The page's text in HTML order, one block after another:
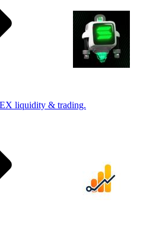
liquidity & trading.